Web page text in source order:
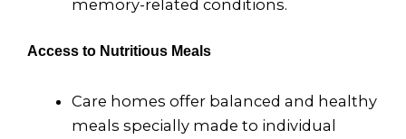
memory-related conditions.
Access to Nutritious Meals
Care homes offer balanced and healthy
meals specially made to individual